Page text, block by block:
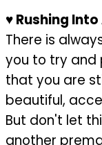
♥Rushing
There is
you to try and
that you are
beautiful,
But don't let
another